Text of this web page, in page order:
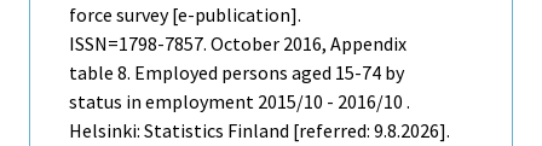
force survey [e-publication].
ISSN=1798-7857. October 2016, Appendix
table 8. Employed persons aged 15-74 by
status in employment 2015/10 - 2016/10 .
Helsinki: Statistics Finland [referred: 9.8.2026].